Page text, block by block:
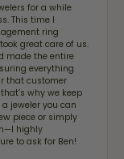
for a while
This time I
ring
great care of us.
made the entire
everything
that customer
why we keep
jeweler you can
piece or simply
highly
to ask for Ben!